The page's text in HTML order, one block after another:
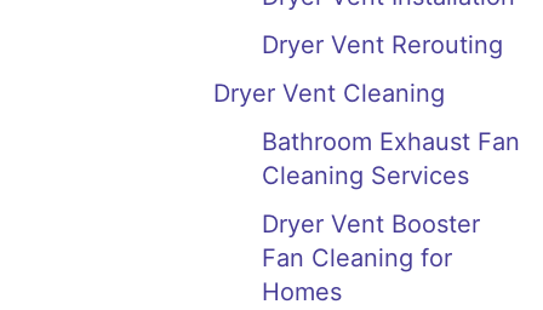
Dryer Vent Rerouting
Dryer Vent Cleaning
Bathroom Exhaust Fan
Cleaning Services
Dryer Vent Booster
Fan Cleaning for
Homes